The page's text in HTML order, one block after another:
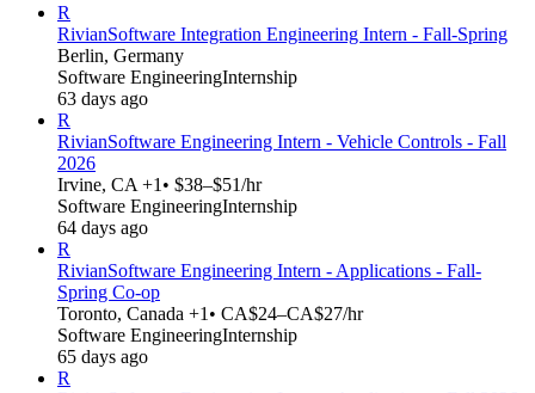
R
RivianSoftware Integration Engineering Intern - Fall-Spring
Berlin, Germany
Software EngineeringInternship
63 days ago
R
RivianSoftware Engineering Intern - Vehicle Controls - Fall
2026
Irvine, CA +1 • $38–$51/hr
Software EngineeringInternship
64 days ago
R
RivianSoftware Engineering Intern - Applications - Fall-
Spring Co-op
Toronto, Canada +1 • CA$24–CA$27/hr
Software EngineeringInternship
65 days ago
R